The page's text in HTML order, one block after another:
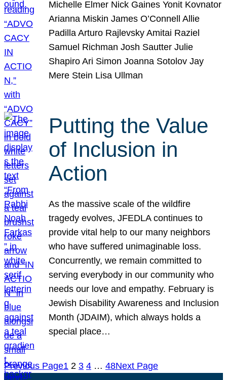
Michelle Elmer Nick Gaines Yonit Kovnator
Arianna Miskin James O’Connell Allie
Padilla Arturo Rajlevsky Amitai Raziel
Samuel Richman Josh Sautter Julie
Shapiro Ari Simon Joanna Sotolov Jay
Mere Stein Lisa Ullman
Putting the Value
of Inclusion in
Action
As the massive scale of the wildfire
tragedy evolves, JFEDLA continues to
provide vital help to our many neighbors
who have suffered unimaginable loss.
Concurrently, we remain committed to
serving everybody in our community who
needs our love and empathy. February is
Jewish Disability Awareness and Inclusion
Month (JDAIM), which always holds a
special place…
Previous Page1 2 3 4 … 48Next Page